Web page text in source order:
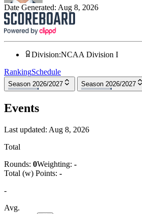
Date Generated: Aug 8, 2026
Division:NCAA Division I
RankingSchedule
Season 2026/2027 Season 2026/2027
Events
Last updated: Aug 8, 2026
Total
Rounds: 0Weighting: -
Total (w) Points: -
-
Avg.